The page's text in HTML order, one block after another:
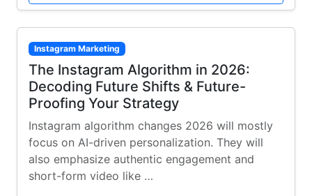
Instagram Marketing
The Instagram Algorithm in 2026:
Decoding Future Shifts & Future-
Proofing Your Strategy
Instagram algorithm changes 2026 will mostly
focus on AI-driven personalization. They will
also emphasize authentic engagement and
short-form video like …